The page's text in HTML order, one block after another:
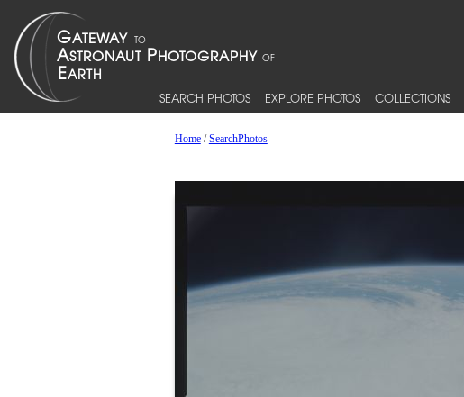
SEARCH PHOTOS EXPLORE PHOTOS COLLECTIONS
Home/SearchPhotos